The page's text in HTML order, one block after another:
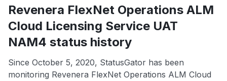
Revenera FlexNet Operations ALM
Cloud Licensing Service UAT
NAM4 status history
Since October 5, 2020, StatusGator has been
monitoring Revenera FlexNet Operations ALM Cloud